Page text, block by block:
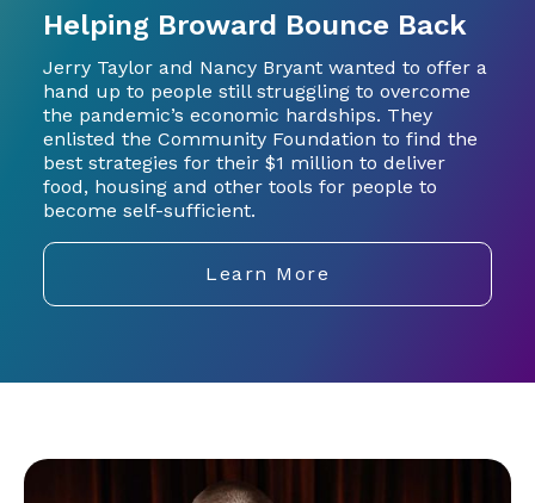
Helping Broward Bounce Back
Jerry Taylor and Nancy Bryant wanted to offer a
hand up to people still struggling to overcome
the pandemic’s economic hardships. They
enlisted the Community Foundation to find the
best strategies for their $1 million to deliver
food, housing and other tools for people to
become self-sufficient.
Learn More